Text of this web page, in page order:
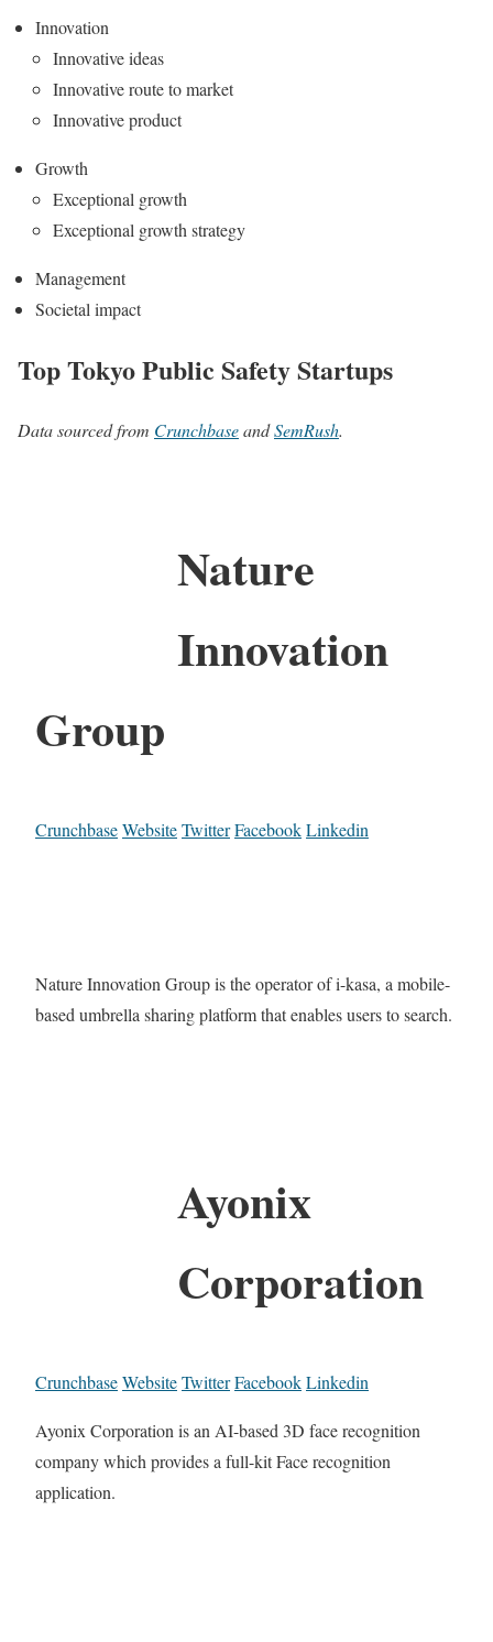
Innovation
Innovative ideas
Innovative route to market
Innovative product
Growth
Exceptional growth
Exceptional growth strategy
Management
Societal impact
Top Tokyo Public Safety Startups
Data sourced from CrunchbaseandSemRush.
Nature
Innovation
Group
CrunchbaseWebsiteTwitterFacebookLinkedin
Nature Innovation Group is the operator of i-kasa, a mobile-
based umbrella sharing platform that enables users to search.
Ayonix
Corporation
CrunchbaseWebsiteTwitterFacebookLinkedin
Ayonix Corporation is an AI-based 3D face recognition
company which provides a full-kit Face recognition
application.